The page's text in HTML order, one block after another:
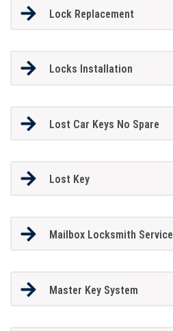
Lock Replacement
Locks Installation
Lost Car Keys No Spare
Lost Key
Mailbox Locksmith Service
Master Key System